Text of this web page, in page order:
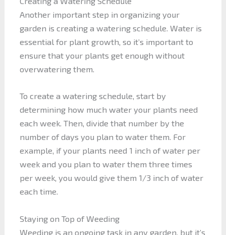
Another important step in organizing your
garden is creating a watering schedule. Water is
essential for plant growth, so it’s important to
ensure that your plants get enough without
overwatering them.
To create a watering schedule, start by
determining how much water your plants need
each week. Then, divide that number by the
number of days you plan to water them. For
example, if your plants need 1 inch of water per
week and you plan to water them three times
per week, you would give them 1/3 inch of water
each time.
Staying on Top of Weeding
Weeding is an ongoing task in any garden, but it’s